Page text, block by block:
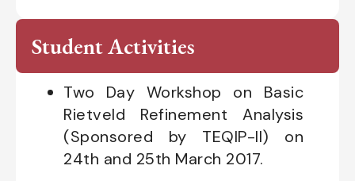
Student Activities
Two Day Workshop on Basic
Rietveld Refinement Analysis
(Sponsored by TEQIP-II) on
24th and 25th March 2017.